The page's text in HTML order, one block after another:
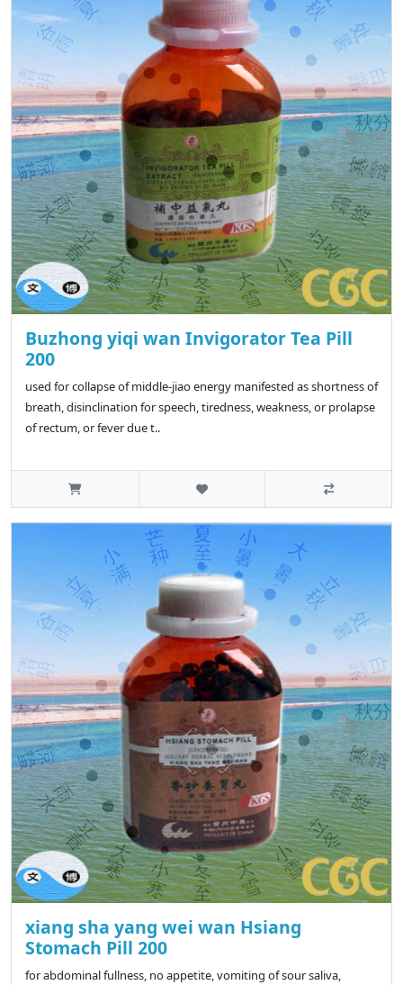
Buzhong yiqi wan Invigorator Tea Pill
200
used for collapse of middle-jiao energy manifested as shortness of
breath, disinclination for speech, tiredness, weakness, or prolapse
of rectum, or fever due t..
xiang sha yang wei wan Hsiang
Stomach Pill 200
for abdominal fullness, no appetite, vomiting of sour saliva,